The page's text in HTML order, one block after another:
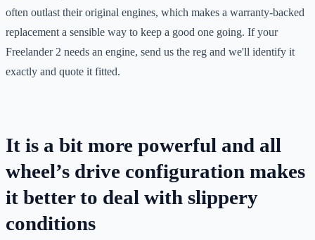
often outlast their original engines, which makes a warranty-backed
replacement a sensible way to keep a good one going. If your
Freelander 2 needs an engine, send us the reg and we'll identify it
exactly and quote it fitted.
It is a bit more powerful and all
wheel’s drive configuration makes
it better to deal with slippery
conditions